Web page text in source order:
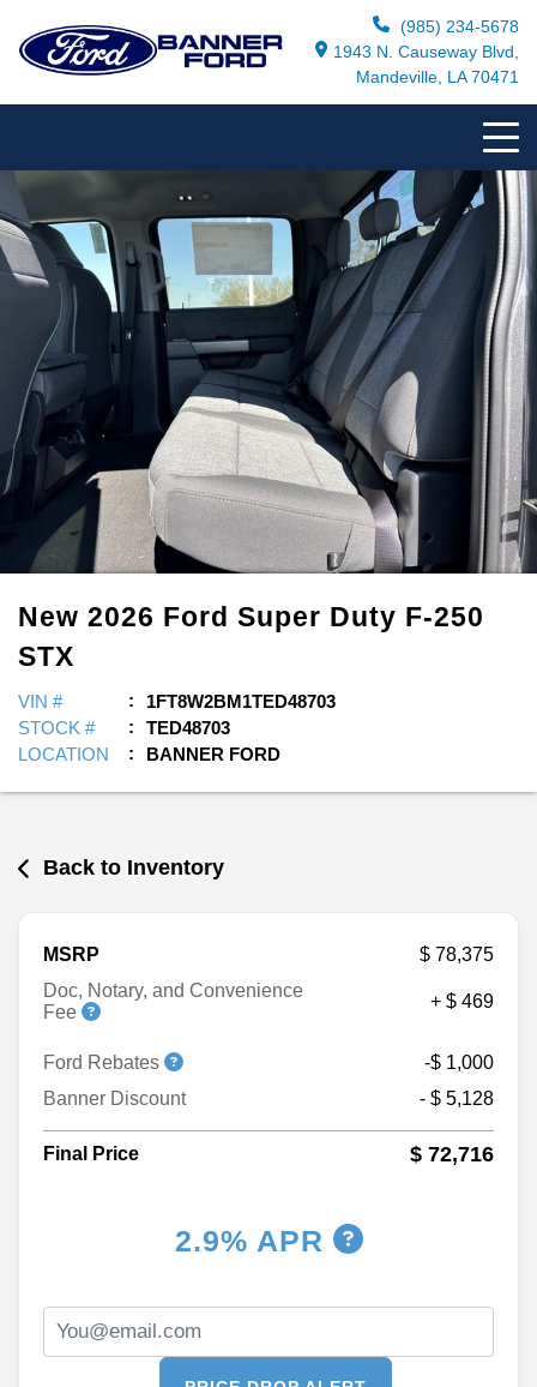
(985) 234-5678
1943 N. Causeway Blvd,
Mandeville, LA 70471
New 2026 Ford Super Duty F-250
STX
VIN #
1FT8W2BM1TED48703
STOCK #
TED48703
LOCATION
BANNER FORD
Back to Inventory
MSRP
$ 78,375
Doc, Notary, and Convenience
Fee
+ $ 469
Ford Rebates
-$ 1,000
Banner Discount
- $ 5,128
Final Price $ 72,716
2.9% APR